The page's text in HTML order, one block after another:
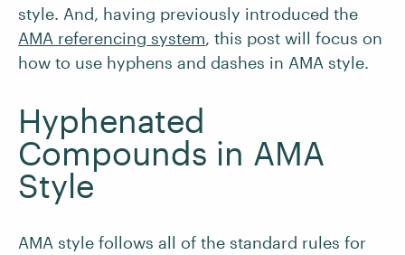
style. And, having previously introduced the
AMA referencing system, this post will focus on
how to use hyphens and dashes in AMA style.
Hyphenated
Compounds in AMA
Style
AMA style follows all of the standard rules for